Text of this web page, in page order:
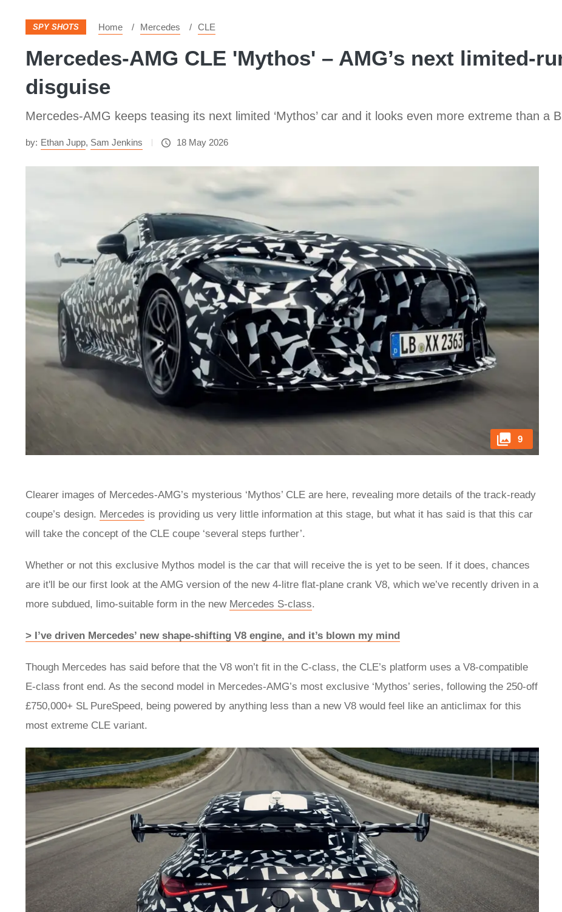
SPY SHOTS Home Mercedes CLE
Mercedes-AMG CLE 'Mythos' – AMG’s next limited-
disguise
Mercedes-AMG keeps teasing its next limited ‘Mythos’ car and it looks even more extreme than a
by: Ethan Jupp, Sam Jenkins 18 May 2026
9
Clearer images of Mercedes-AMG’s mysterious ‘Mythos’ CLE are here, revealing more details of the track-ready
coupe’s design. Mercedes is providing us very little information at this stage, but what it has said is that this car
will take the concept of the CLE coupe ‘several steps further’.
Whether or not this exclusive Mythos model is the car that will receive the is yet to be seen. If it does, chances
are it'll be our first look at the AMG version of the new 4-litre flat-plane crank V8, which we’ve recently driven in a
more subdued, limo-suitable form in the new Mercedes S-class.
> I’ve driven Mercedes’ new shape-shifting V8 engine, and it’s blown my mind
Though Mercedes has said before that the V8 won’t fit in the C-class, the CLE’s platform uses a V8-compatible
E-class front end. As the second model in Mercedes-AMG’s most exclusive ‘Mythos’ series, following the 250-off
£750,000+ SL PureSpeed, being powered by anything less than a new V8 would feel like an anticlimax for this
most extreme CLE variant.